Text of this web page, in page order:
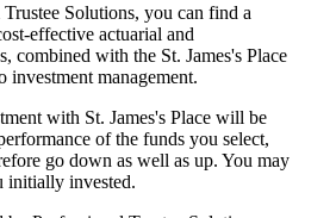
Solutions, you can find a
effective actuarial and
combined with the St. James'sPlace
investment management.
with St. James'sPlace will be
of the funds you select,
go down as well as up. You may
initially invested.